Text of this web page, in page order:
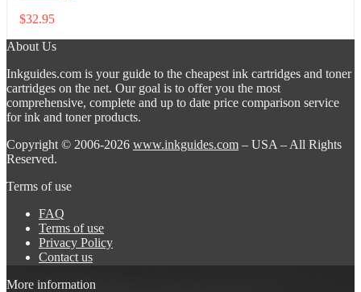
$32.95
About Us
Inkguides.com is your guide to the cheapest ink cartridges and toner
cartridges on the net. Our goal is to offer you the most
comprehensive, complete and up to date price comparison service
for ink and toner products.
Copyright © 2006-2026 www.inkguides.com – USA – All Rights
Reserved.
Terms of use
FAQ
Terms of use
Privacy Policy
Contact us
More information